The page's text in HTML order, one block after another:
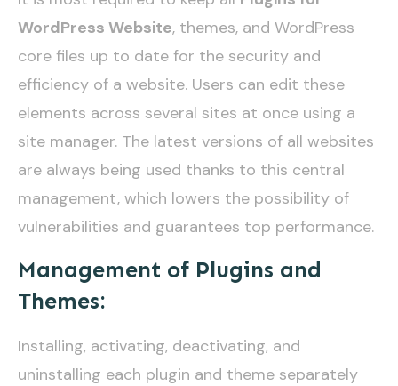
WordPress Website, themes, and WordPress
core files up to date for the security and
efficiency of a website. Users can edit these
elements across several sites at once using a
site manager. The latest versions of all websites
are always being used thanks to this central
management, which lowers the possibility of
vulnerabilities and guarantees top performance.
Management of Plugins and
Themes:
Installing, activating, deactivating, and
uninstalling each plugin and theme separately